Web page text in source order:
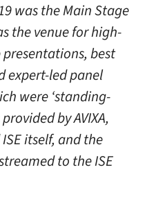
was the Main Stage
the venue for high-
best
expert-led panel
were ‘standing-
by AVIXA,
ISE itself, and the
to the ISE